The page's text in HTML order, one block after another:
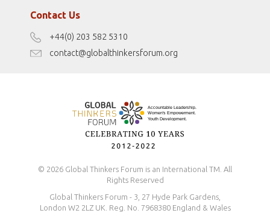
Terms of Use
Disclaimer
Antidiscrimination Policy
Contact Us
+44(0) 203 582 5310
contact@globalthinkersforum.org
© 2026 Global Thinkers Forum is an International TM. All
Rights Reserved
Global Thinkers Forum - 3, 27 Hyde Park Gardens,
London W2 2LZ UK. Reg. No. 7968380 England & Wales